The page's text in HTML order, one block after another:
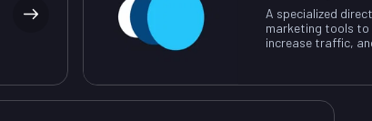
A specialized
marketing tools to
increase traffic,